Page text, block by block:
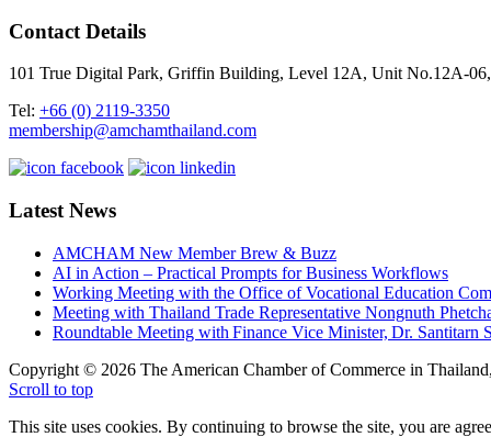
Contact Details
101 True Digital Park, Griffin Building, Level 12A, Unit No.12A-
Tel: +66 (0) 2119-3350
membership@amchamthailand.com
Latest News
AMCHAM New Member Brew & Buzz
AI in Action – Practical Prompts for Business Workflows
Working Meeting with the Office of Vocational Education
Meeting with Thailand Trade Representative Nongnuth
Roundtable Meeting with Finance Vice Minister, Dr. Santitarn
Copyright © 2026 The American Chamber of Commerce in
Scroll to top
This site uses cookies. By continuing to browse the site, you are